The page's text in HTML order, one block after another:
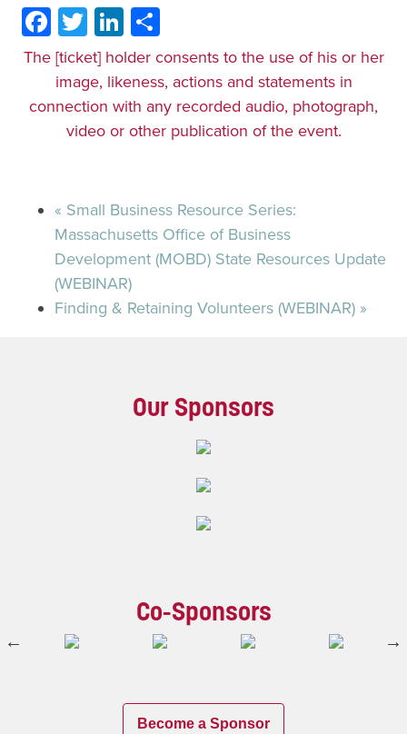
Facebook
TwitterLinkedIn
The [ticket] holder consents to the use of his or her
image, likeness, actions and statements in
connection with any recorded audio, photograph,
video or other publication of the event.
« Small Business Resource Series:
Massachusetts Office of Business
Development (MOBD) State Resources Update
(WEBINAR)
Finding & Retaining Volunteers (WEBINAR) »
Our Sponsors
Co-Sponsors
Become a Sponsor